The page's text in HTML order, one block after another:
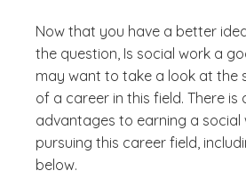
Now that you have a better
the question, Is social work a
may want to take a look at the
of a career in this field. There
advantages to earning a social
pursuing this career field,
below.